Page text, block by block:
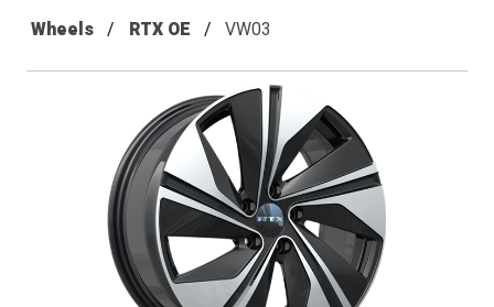
Wheels RTX OE VW03